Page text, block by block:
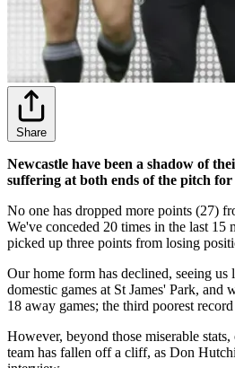
Share
Newcastle have been a shadow of
suffering at both ends of the pitch for
No one has dropped more points (27)
We've conceded 20 times in the last 15
picked up three points from losing
Our home form has declined, seeing us
domestic games at St James' Park, and
18 away games; the third poorest
However, beyond those miserable
team has fallen off a cliff, as Don